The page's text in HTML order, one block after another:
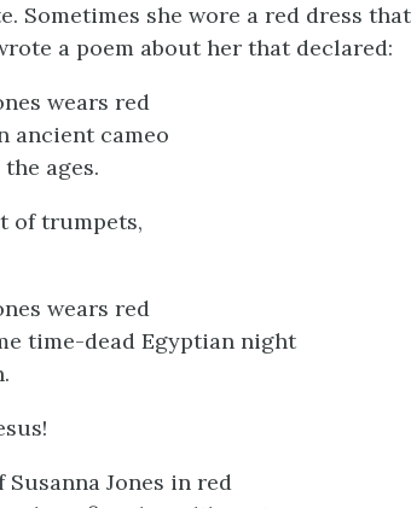
Sometimes she wore a red dress
a poem about her that declared:
wears red
ancient cameo
ages.
of trumpets,
wears red
time-dead Egyptian night
Jones in red